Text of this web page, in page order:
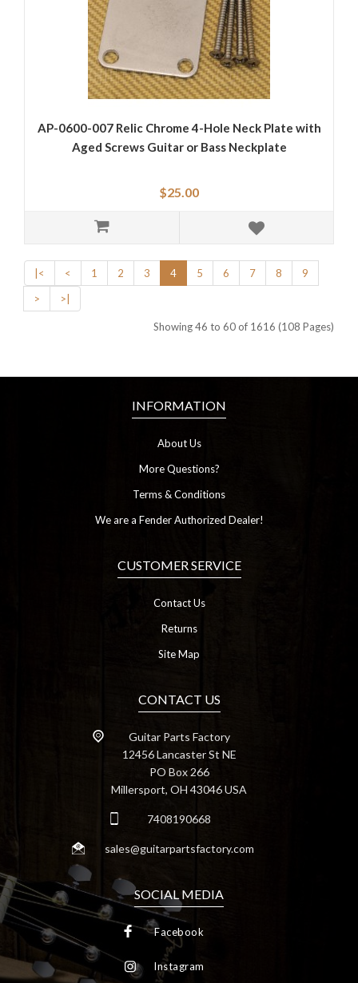
AP-0600-007 Relic Chrome 4-Hole Neck Plate with
Aged Screws Guitar or Bass Neckplate
$25.00
|< < 1 2 3 4 5 6 7 8
9
>
>|
Showing 46 to 60 of 1616 (108 Pages)
INFORMATION
About Us
More Questions?
Terms & Conditions
We are a Fender Authorized Dealer!
CUSTOMER SERVICE
Contact Us
Returns
Site Map
CONTACT US
Guitar Parts Factory
12456 Lancaster St NE
PO Box 266
Millersport, OH 43046 USA
7408190668
sales@guitarpartsfactory.com
SOCIAL MEDIA
Facebook
Instagram